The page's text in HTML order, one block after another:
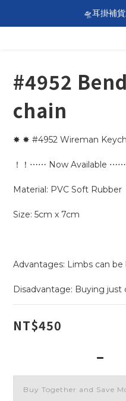
SF EXPRESS
🛸耳掛補
SF EXPRESS
#4952
chain
✸ ✸ #4952 Wireman
！！⋯⋯ Now Available ⋯⋯
Material: PVC Soft Rubber
Size: 5cm x 7cm
Advantages: Limbs can
Disadvantage: Buying
NT$450
Buy Together and Save